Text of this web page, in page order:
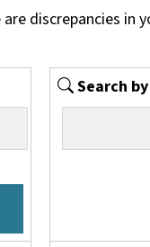
are discrepancies in
Search